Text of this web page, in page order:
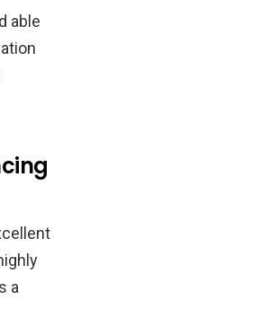
able
a